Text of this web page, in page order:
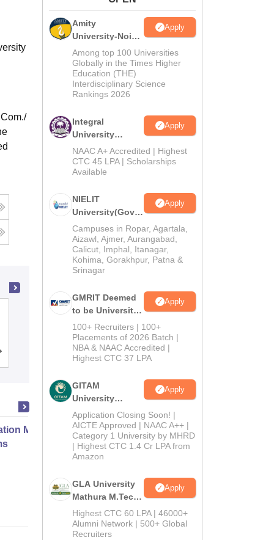
Gandhi Institute for Technology,
Bhubaneswar
Admissions Placements Reviews
Modernization for Enterprise
Online
Amity
University-Noida
M.Tech
Admissions
2026
Apply
Among top 100 Universities
Globally in the Times Higher
Education (THE)
Interdisciplinary Science
Rankings 2026
Integral
University
M.Tech
Admissions
2026
Apply
NAAC A+ Accredited | Highest
CTC 45 LPA | Scholarships
Available
NIELIT
University(Govt.
of India
Institution) 2026
Apply
Campuses in Ropar, Agartala,
Aizawl, Ajmer, Aurangabad,
Calicut, Imphal, Itanagar,
Kohima, Gorakhpur, Patna &
Srinagar
GMRIT Deemed
to be University
M.Tech
Admissions
2026
Apply
100+ Recruiters | 100+
Placements of 2026 Batch |
NBA & NAAC Accredited |
Highest CTC 37 LPA
GITAM
University
Admissions
2026
Apply
Application Closing Soon! |
AICTE Approved | NAAC A++ |
Category 1 University by MHRD
| Highest CTC 1.4 Cr LPA from
Amazon
GLA University
Mathura M.Tech
Admissions
2026
Apply
Highest CTC 60 LPA | 46000+
Alumni Network | 500+ Global
Recruiters